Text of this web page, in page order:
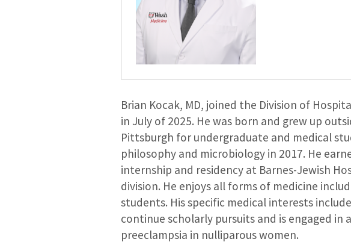
Brian Kocak, MD, joined the Division of
in July of 2025. He was born and grew up
Pittsburgh for undergraduate and medical
philosophy and microbiology in 2017. He
internship and residency at Barnes-Jewish
division. He enjoys all forms of medicine
students. His specific medical interests
continue scholarly pursuits and is engaged
preeclampsia in nulliparous women.